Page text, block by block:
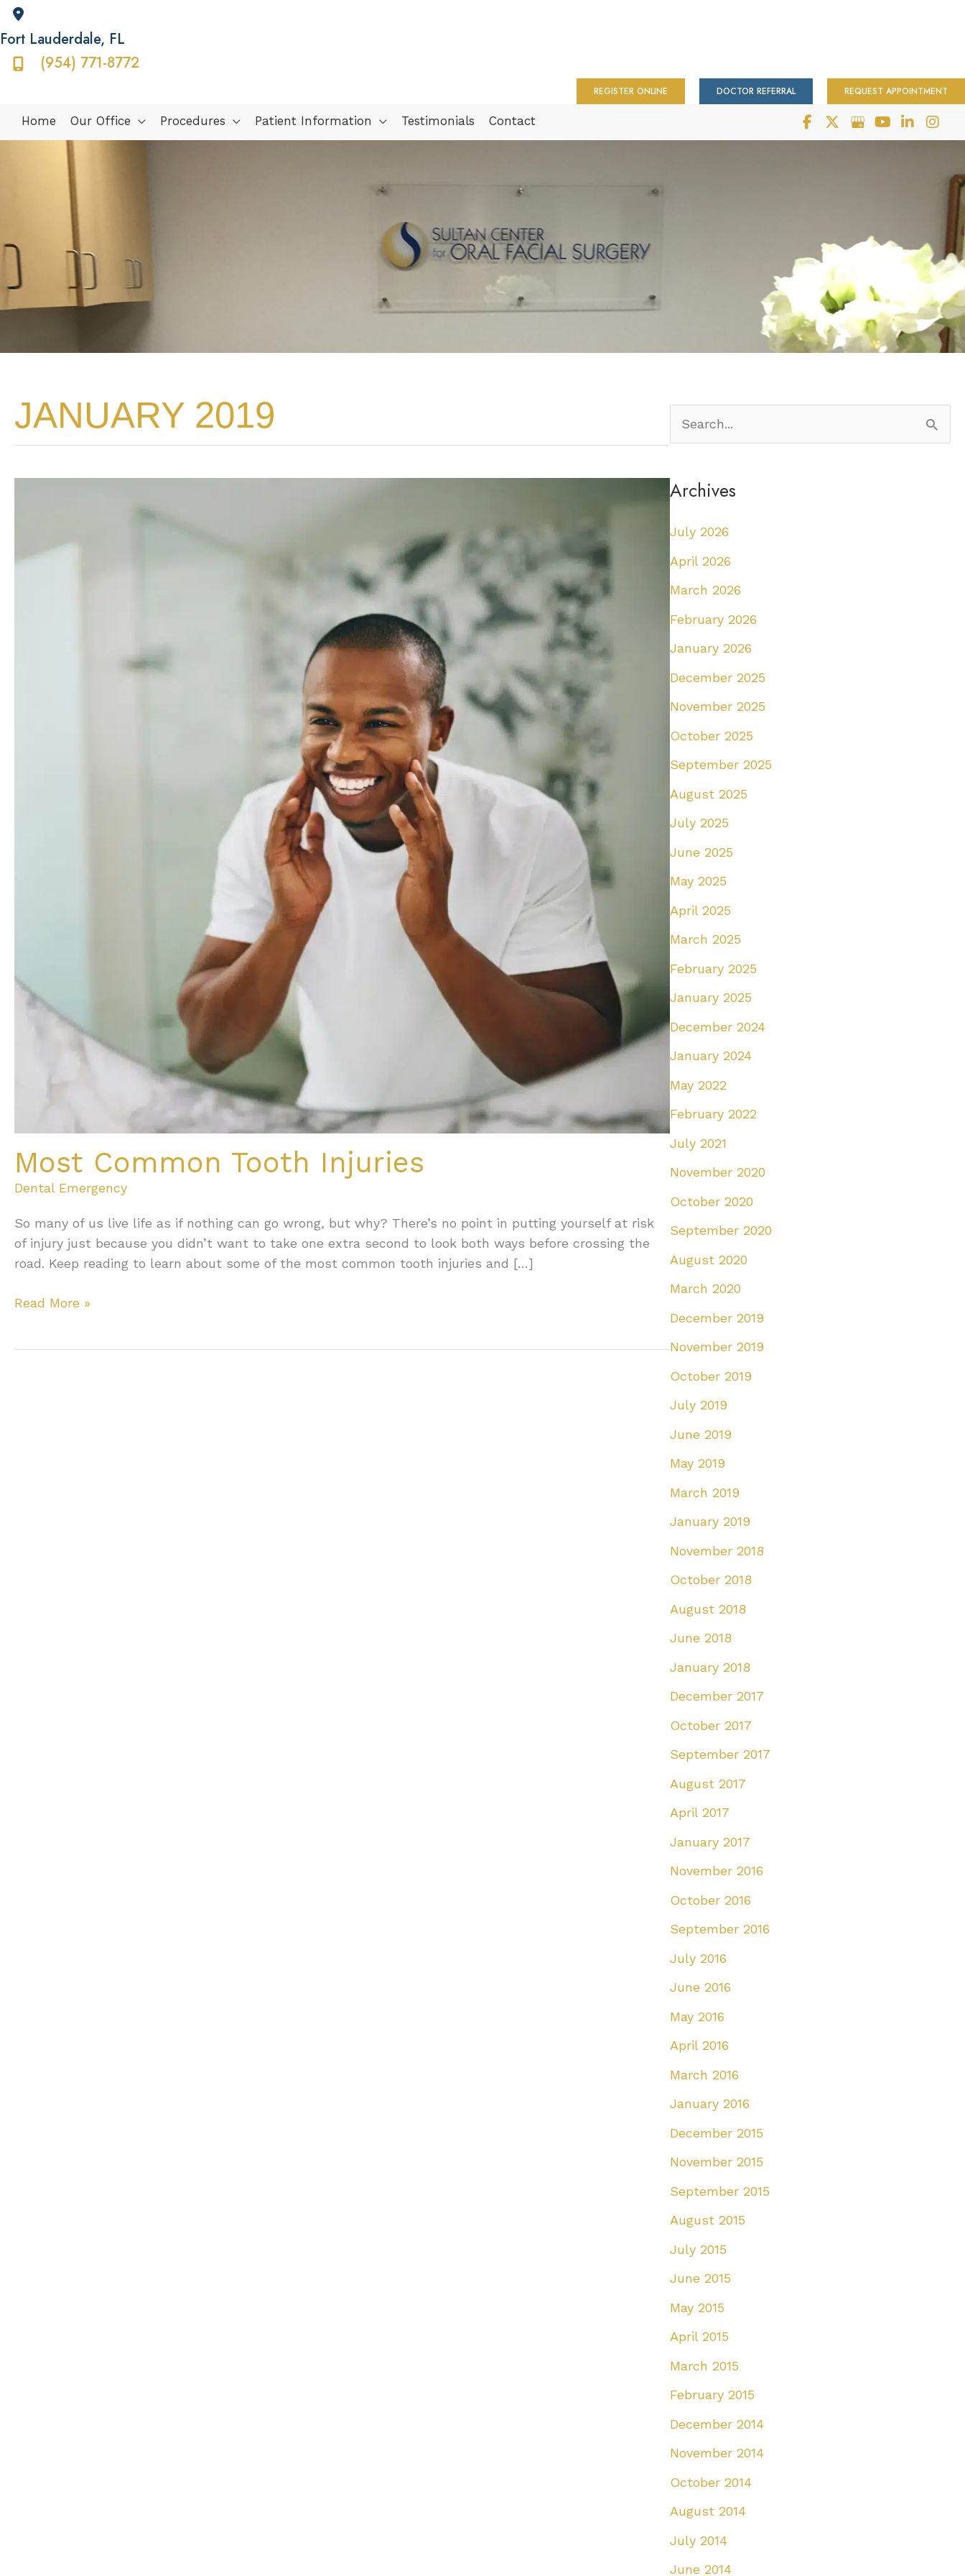
Fort Lauderdale, FL
(954) 771-8772
REGISTER ONLINE DOCTOR REFERRAL REQUEST APPOINTMENT
Home Our Office Procedures Patient Information Testimonials Contact
JANUARY 2019
Most Common Tooth Injuries
Dental Emergency
So many of us live life as if nothing can go wrong, but why? There’s no point in putting yourself at risk
of injury just because you didn’t want to take one extra second to look both ways before crossing the
road. Keep reading to learn about some of the most common tooth injuries and […]
Most
Read More »
e
r
o
r
:
Archives
July 2026
April 2026
March 2026
February 2026
January 2026
December 2025
November 2025
October 2025
September 2025
August 2025
July 2025
June 2025
May 2025
April 2025
March 2025
February 2025
January 2025
December 2024
January 2024
May 2022
February 2022
July 2021
November 2020
October 2020
September 2020
August 2020
March 2020
December 2019
November 2019
October 2019
July 2019
June 2019
May 2019
March 2019
January 2019
November 2018
October 2018
August 2018
June 2018
January 2018
December 2017
October 2017
September 2017
August 2017
April 2017
January 2017
November 2016
October 2016
September 2016
July 2016
June 2016
May 2016
April 2016
March 2016
January 2016
December 2015
November 2015
September 2015
August 2015
July 2015
June 2015
May 2015
April 2015
March 2015
February 2015
December 2014
November 2014
October 2014
August 2014
July 2014
June 2014